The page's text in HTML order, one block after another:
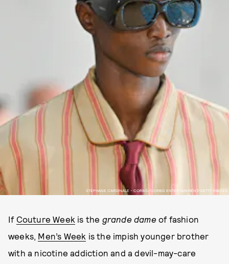
STEPHANE CARDINALE - CORBIS/CORBIS ENTERTAINMENT/GETTY IMAGES
If Couture Week is the grande dameof fashion
weeks, Men’s Week is the impish younger brother
with a nicotine addiction and a devil-may-care